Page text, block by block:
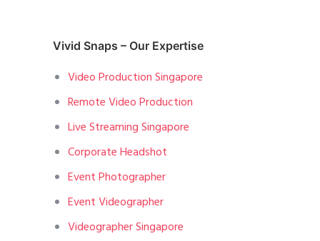
Vivid Snaps – Our Expertise
Video Production Singapore
Remote Video Production
Live Streaming Singapore
Corporate Headshot
Event Photographer
Event Videographer
Videographer Singapore